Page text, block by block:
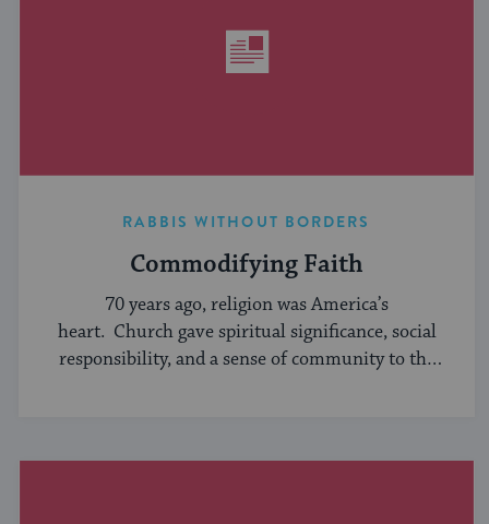
RABBIS WITHOUT BORDERS
Commodifying Faith
70 years ago, religion was America’s
heart. Church gave spiritual significance, social
responsibility, and a sense of community to the